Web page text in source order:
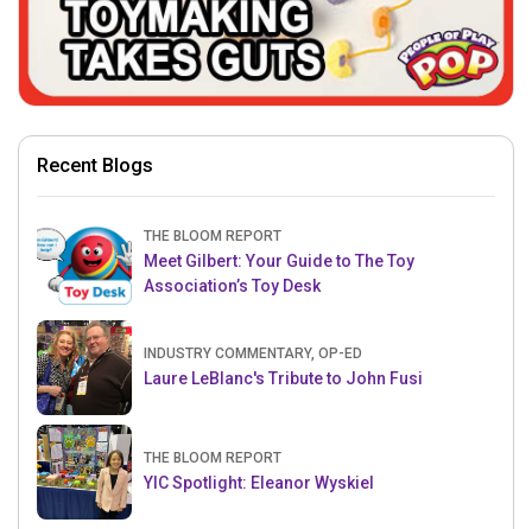
Recent Blogs
THE BLOOM REPORT
Meet Gilbert: Your Guide to The Toy
Association’s Toy Desk
INDUSTRY COMMENTARY, OP-ED
Laure LeBlanc's Tribute to John Fusi
THE BLOOM REPORT
YIC Spotlight: Eleanor Wyskiel